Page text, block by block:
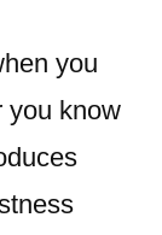
you
you know